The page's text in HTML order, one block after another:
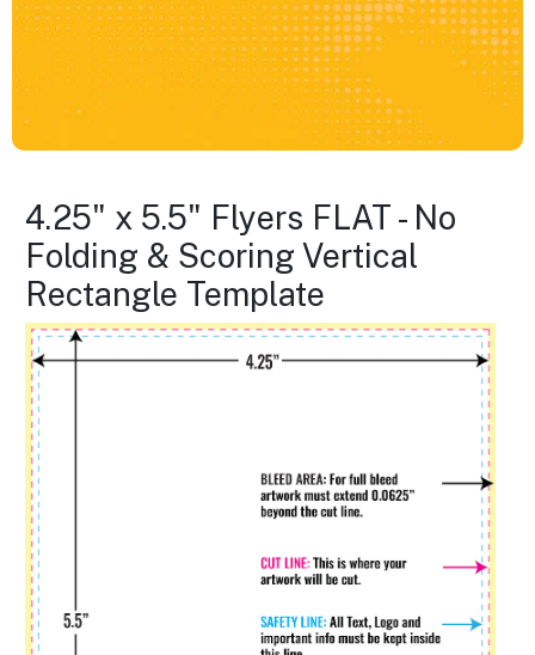
4.25" x 5.5" Flyers FLAT - No
Folding & Scoring Vertical
Rectangle Template